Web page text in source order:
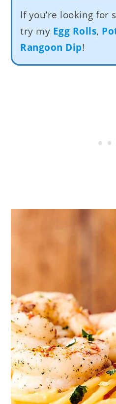
If you’re looking for
try my Egg Rolls,
Rangoon Dip!